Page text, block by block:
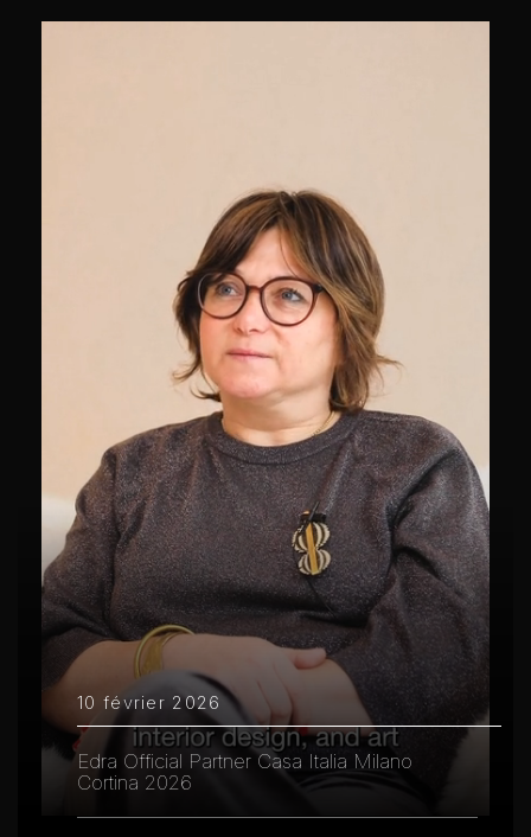
10 février 2026
Edra Official Partner Casa Italia Milano
Cortina 2026